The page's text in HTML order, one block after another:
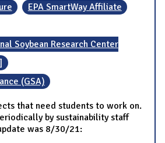
EPA SmartWay Affiliate
Soybean Research Center
(GSA)
that need students to work on.
by sustainability staff
was 8/30/21: